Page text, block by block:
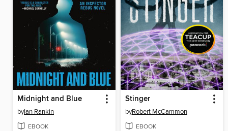
Midnight and Blue
byIan Rankin
EBOOK
Stinger
byRobert McCammon
EBOOK